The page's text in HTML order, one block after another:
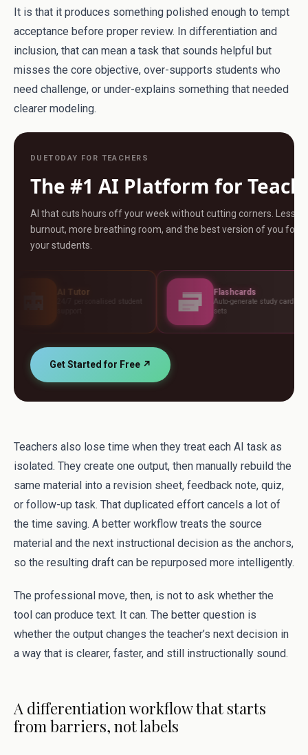
It is that it produces something polished enough to tempt
acceptance before proper review. In differentiation and
inclusion, that can mean a task that sounds helpful but
misses the core objective, over-supports students who
need challenge, or under-explains something that needed
clearer modeling.
DUETODAY FOR TEACHERS
The #1 AI Platform for
AI that cuts hours off your week without cutting corners. Less
burnout, more breathing room, and the best version of you for
your students.
Flashcards
Auto-generate study card
Get Started for Free ↗
Teachers also lose time when they treat each AI task as
isolated. They create one output, then manually rebuild the
same material into a revision sheet, feedback note, quiz,
or follow-up task. That duplicated effort cancels a lot of
the time saving. A better workflow treats the source
material and the next instructional decision as the anchors,
so the resulting draft can be repurposed more intelligently.
The professional move, then, is not to ask whether the
tool can produce text. It can. The better question is
whether the output changes the teacher’s next decision in
a way that is clearer, faster, and still instructionally sound.
A differentiation workflow that starts
from barriers, not labels